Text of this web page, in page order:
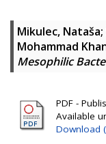
Mikulec, Nataša;
Mohammad
Mesophilic
PDF -
Available
Download